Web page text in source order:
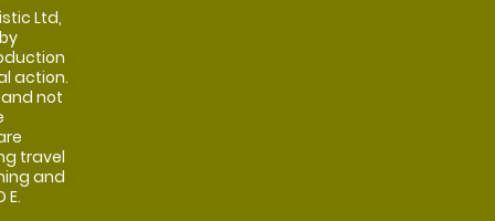
Ltd,
action.
not
travel
and
E.